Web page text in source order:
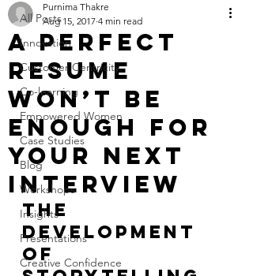
All Posts
Innovation
Customer Centricity
Co-learning
Empowered Women
Case Studies
Blog
Workshops
Insights
Presentations
Creative Confidence
A Perfect
Resume
Won’t Be
Enough For
Your Next
Interview
Purnima Thakre
Aug 15, 2017 4 min read
The
Development
of